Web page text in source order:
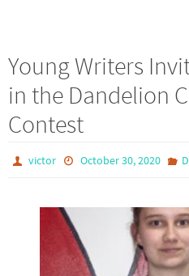
Young Writers
in the Dandelion
Contest
victor October 30, 2020